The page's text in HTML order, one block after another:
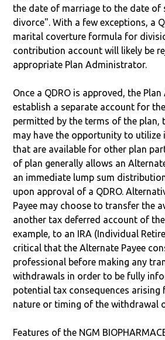
the date of marriage to the date of
divorce". With a few exceptions, a
marital coverture formula for
contribution account will likely be
appropriate Plan Administrator.
Once a QDRO is approved, the
establish a separate account for
permitted by the terms of the plan,
may have the opportunity to utilize
that are available for other plan
of plan generally allows an
an immediate lump sum
upon approval of a QDRO.
Payee may choose to transfer the
another tax deferred account of
example, to an IRA (Individual
critical that the Alternate Payee
professional before making any
withdrawals in order to be fully
potential tax consequences arising
nature or timing of the withdrawal
Features of the NGM